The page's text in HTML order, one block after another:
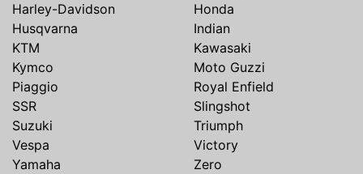
Harley-Davidson
Honda
Husqvarna
Indian
KTM
Kawasaki
Kymco
Moto Guzzi
Piaggio
Royal Enfield
SSR
Slingshot
Suzuki
Triumph
Vespa
Victory
Yamaha
Zero